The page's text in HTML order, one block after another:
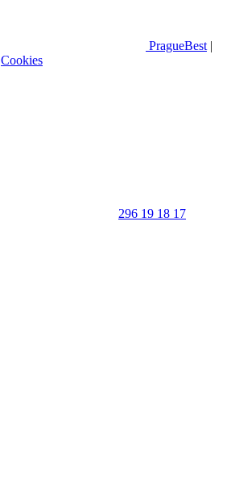
PragueBest |
Cookies
296 19 18 17